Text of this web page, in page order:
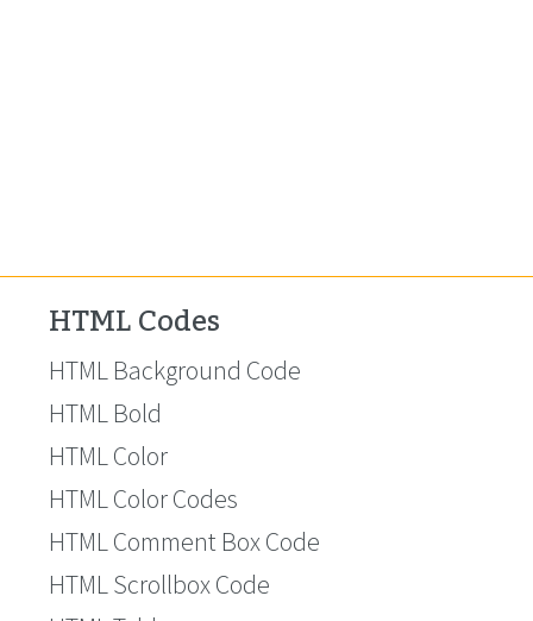
HTML Codes
HTML Background Code
HTML Bold
HTML Color
HTML Color Codes
HTML Comment Box Code
HTML Scrollbox Code